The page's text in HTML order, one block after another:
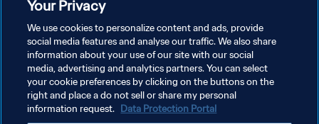
プライバシーポリシー
サービス利用規約
Your Privacy
We use cookies to personalize content and ads, provide
social media features and analyse our traffic. We also share
information about your use of our site with our social
media, advertising and analytics partners. You can select
your cookie preferences by clicking on the buttons on the
right and place a do not sell or share my personal
information request. Data Protection Portal